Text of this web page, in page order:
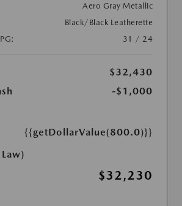
Aero Gray Metallic
Black/Black Leatherette
31 / 24
$32,430
-$1,000
{{getDollarValue(800.0)}}
$32,230